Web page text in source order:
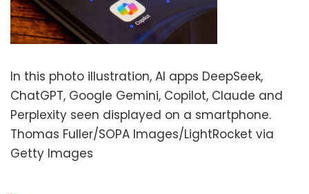
In this photo illustration, AI apps DeepSeek,
ChatGPT, Google Gemini, Copilot, Claude and
Perplexity seen displayed on a smartphone.
Thomas Fuller/SOPA Images/LightRocket via
Getty Images